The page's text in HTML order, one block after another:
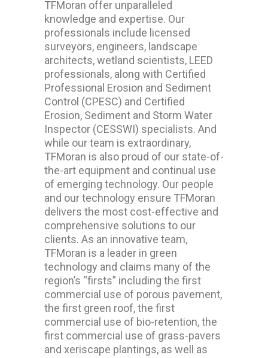
TFMoran offer unparalleled
knowledge and expertise. Our
professionals include licensed
surveyors, engineers, landscape
architects, wetland scientists, LEED
professionals, along with Certified
Professional Erosion and Sediment
Control (CPESC) and Certified
Erosion, Sediment and Storm Water
Inspector (CESSWI) specialists. And
while our team is extraordinary,
TFMoran is also proud of our state-of-
the-art equipment and continual use
of emerging technology. Our people
and our technology ensure TFMoran
delivers the most cost-effective and
comprehensive solutions to our
clients. As an innovative team,
TFMoran is a leader in green
technology and claims many of the
region’s “firsts” including the first
commercial use of porous pavement,
the first green roof, the first
commercial use of bio-retention, the
first commercial use of grass-pavers
and xeriscape plantings, as well as